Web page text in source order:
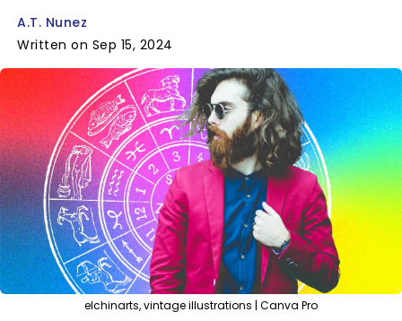
A.T. Nunez
Written on Sep 15, 2024
elchinarts, vintage illustrations | Canva Pro